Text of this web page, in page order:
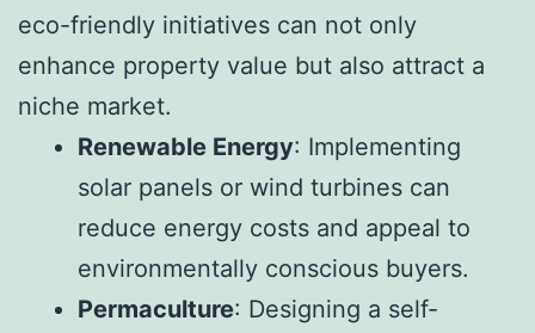
eco-friendly initiatives can not only
enhance property value but also attract a
niche market.
Renewable Energy: Implementing
solar panels or wind turbines can
reduce energy costs and appeal to
environmentally conscious buyers.
Permaculture: Designing a self-